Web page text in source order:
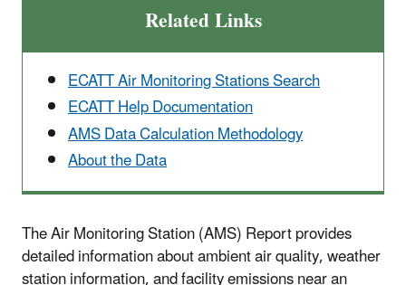
Related Links
ECATT Air Monitoring Stations Search
ECATT Help Documentation
AMS Data Calculation Methodology
About the Data
The Air Monitoring Station (AMS) Report provides
detailed information about ambient air quality, weather